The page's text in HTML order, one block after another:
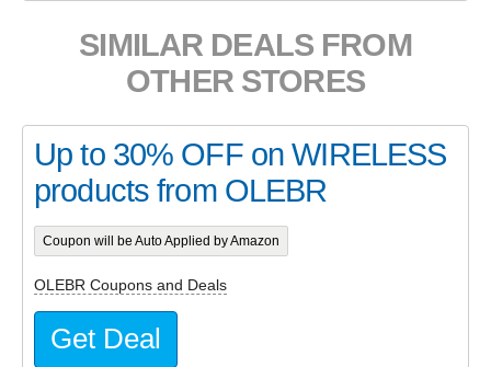
SIMILAR DEALS FROM
OTHER STORES
Up to 30% OFF on WIRELESS
products from OLEBR
Coupon will be Auto Applied by Amazon
OLEBR Coupons and Deals
Get Deal